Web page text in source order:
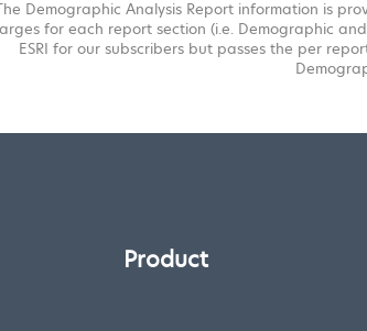
Demographic Analysis Report information is
for each report section (i.e. Demographic
ESRI for our subscribers but passes the per
Product